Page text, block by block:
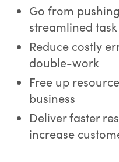
Go from
streamlined
Reduce costly
double-work
Free up
business
Deliver faster
increase